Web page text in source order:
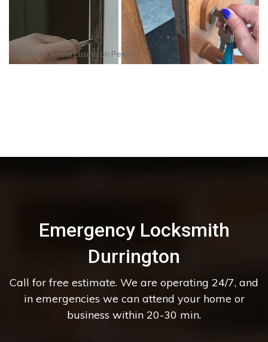
Photo byAnete Lusina on Pexels
Emergency Locksmith
Durrington
Call for free estimate. We are operating 24/7, and
in emergencies we can attend your home or
business within 20-30 min.